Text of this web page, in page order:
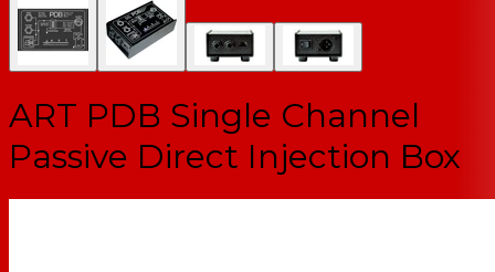
ART PDB Single Channel
Passive Direct Injection Box